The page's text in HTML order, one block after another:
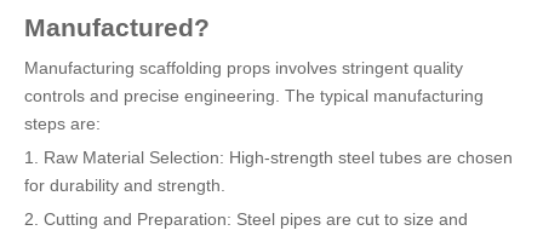
Manufactured?
Manufacturing scaffolding props involves stringent quality
controls and precise engineering. The typical manufacturing
steps are:
1. Raw Material Selection: High-strength steel tubes are chosen
for durability and strength.
2. Cutting and Preparation: Steel pipes are cut to size and